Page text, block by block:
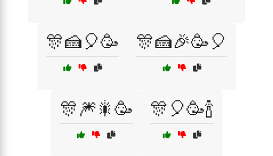
🎊🍰🎈🥳 🎊🍰🎉🥳🎈
🎊🎆🎇🥳 🎊🎈🥳🍾